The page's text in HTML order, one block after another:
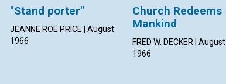
"Stand porter"
JEANNE ROE PRICE | August
1966
Church Redeems
Mankind
FRED W. DECKER | August
1966